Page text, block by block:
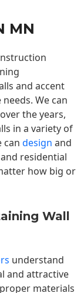
MN
and accent
We can
the years,
in a variety of
can design and
residential
how big or
Wall
understand
and attractive
materials